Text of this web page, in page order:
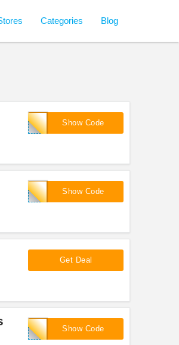
Categories Blog
Show Code
FINN15OFF
Show Code
BIGSALE15
Get Deal
Show Code
17SAVE5